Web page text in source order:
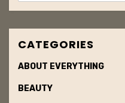
CATEGORIES
ABOUT EVERYTHING
BEAUTY